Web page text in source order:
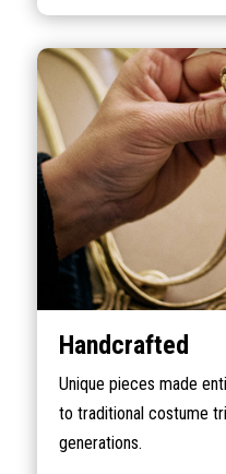
Handcrafted
Unique pieces made
to traditional costume
generations.